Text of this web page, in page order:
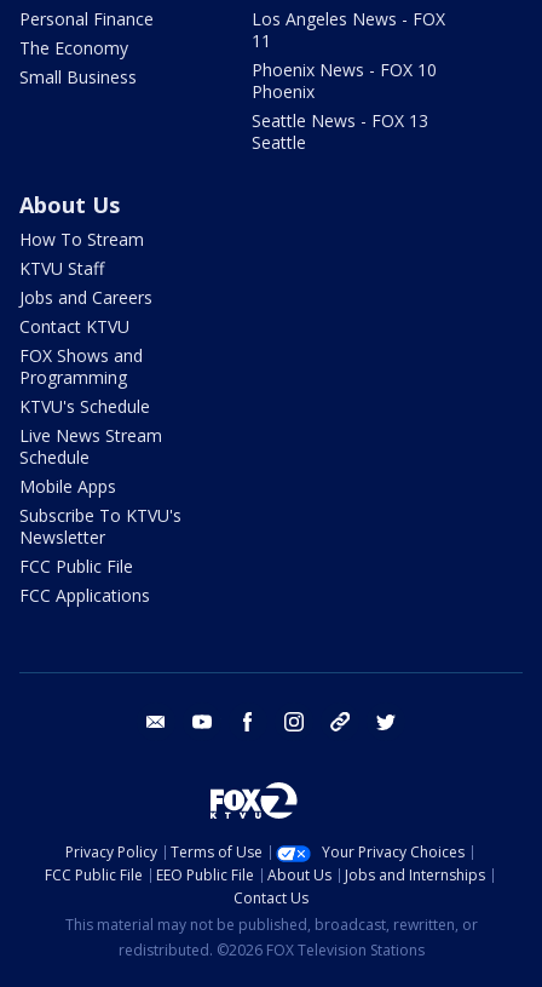
Personal Finance
The Economy
Small Business
Los Angeles News - FOX
11
Phoenix News - FOX 10
Phoenix
Seattle News - FOX 13
Seattle
About Us
How To Stream
KTVU Staff
Jobs and Careers
Contact KTVU
FOX Shows and
Programming
KTVU's Schedule
Live News Stream
Schedule
Mobile Apps
Subscribe To KTVU's
Newsletter
FCC Public File
FCC Applications
email youtube facebook instagram tik tok
Privacy Policy Terms of Use
Your Privacy Choices
FCC Public File
EEO Public File About Us
Jobs and Internships
Contact Us
This material may not be published, broadcast, rewritten, or
redistributed. ©2026 FOX Television Stations